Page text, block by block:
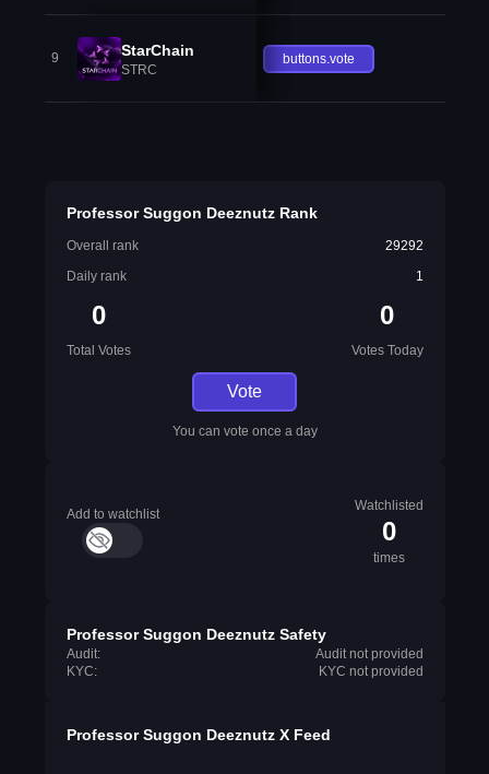
9 StarChain
STRC
buttons.vote
Professor Suggon Deeznutz Rank
Overall rank
29292
Daily rank
1
0
Total Votes
0
Votes Today
Vote
You can vote once a day
Add to watchlist
Watchlisted
0
times
Professor Suggon Deeznutz Safety
Audit:
Audit not provided
KYC:
KYC not provided
Professor Suggon Deeznutz X Feed